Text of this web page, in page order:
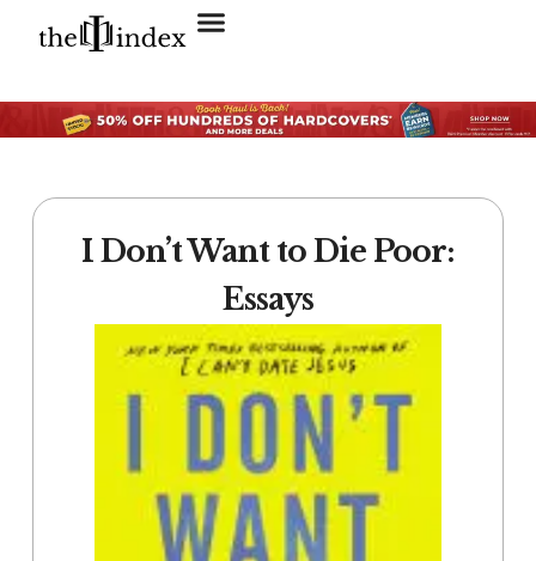
I Don’t Want to Die Poor:
Essays